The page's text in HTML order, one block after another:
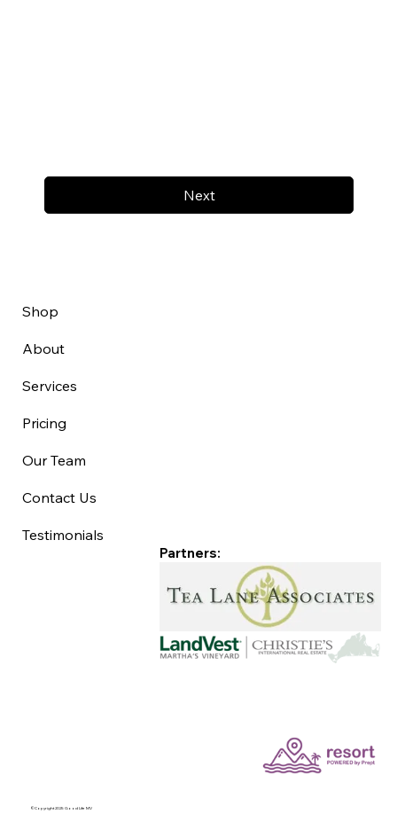
Next
Shop
About
Services
Pricing
Our Team
Contact Us
Testimonials
©Copyright 2025 Good Life MV
Partners: